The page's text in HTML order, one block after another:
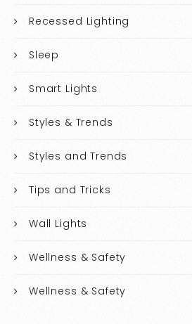
Recessed Lighting
Sleep
Smart Lights
Styles & Trends
Styles and Trends
Tips and Tricks
Wall Lights
Wellness & Safety
Wellness & Safety